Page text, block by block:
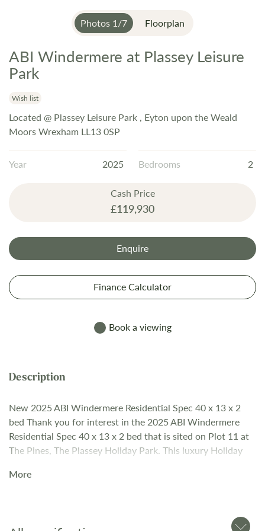
Photos 1/7 Floorplan
Skip
to
the
beginning
of
the
images
gallery
ABI Windermere at Plassey Leisure
Park
Wish list
Located @ Plassey Leisure Park , Eyton upon the Weald
Moors Wrexham LL13 0SP
Year 2025 Bedrooms 2
Cash Price
£119,930
Enquire
Finance Calculator
Book a viewing
New 2025 ABI Windermere Residential Spec 40 x 13 x 2
bed Thank you for interest in the 2025 ABI Windermere
Residential Spec 40 x 13 x 2 bed that is sited on Plot 11 at
The Pines, The Plassey Holiday Park. This luxury Holiday
following details & extras: • Residential Specification
Windows / External Door / Sliding Door • Pocket Sprung
More